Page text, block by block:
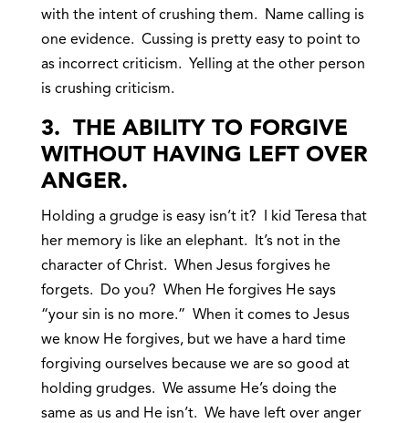
with the intent of crushing them. Name calling is
one evidence. Cussing is pretty easy to point to
as incorrect criticism. Yelling at the other person
is crushing criticism.
3. THE ABILITY TO FORGIVE
WITHOUT HAVING LEFT OVER
ANGER.
Holding a grudge is easy isn’t it? I kid Teresa that
her memory is like an elephant. It’s not in the
character of Christ. When Jesus forgives he
forgets. Do you? When He forgives He says
“your sin is no more.” When it comes to Jesus
we know He forgives, but we have a hard time
forgiving ourselves because we are so good at
holding grudges. We assume He’s doing the
same as us and He isn’t. We have left over anger